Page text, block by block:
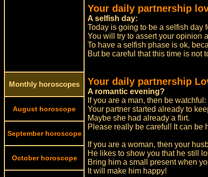
Monthly horoscopes
August horoscope
September horoscope
October horoscope
Your daily partnership
A selfish day:
Today is going to be a selfish day
You will try to assert your opinion
To have a selfish phase is ok,
But be careful that this time is not
Your daily partnership
A romantic evening?
If you are a man, then be watchful:
Your partner started already to
Maybe she had already a flirt.
Please really be careful! It can be
If you are a woman, then your
He likes to show you that he still
Bring him a small present when
It will make him happy!